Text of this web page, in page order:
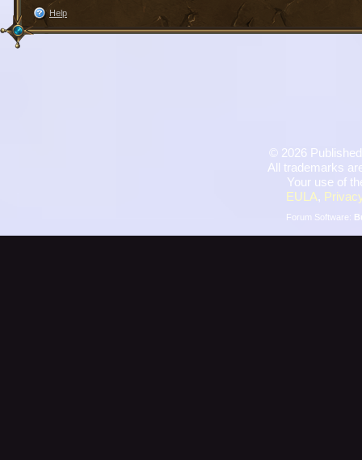
Help
© 2026
All trademarks
Your use of
EULA,
Forum Software: